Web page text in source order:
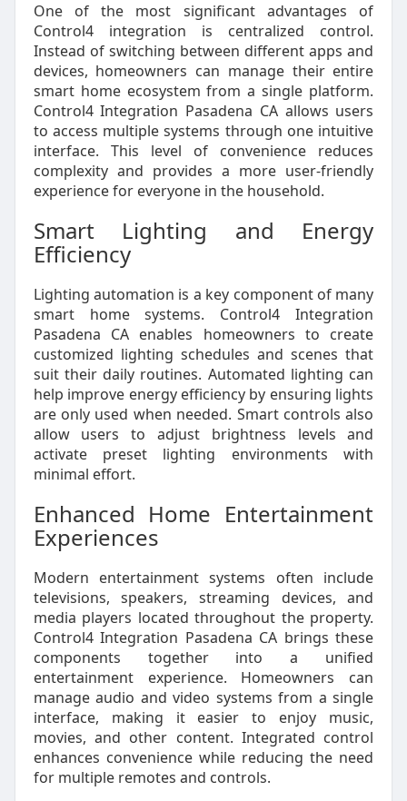
One of the most significant advantages of
Control4 integration is centralized control.
Instead of switching between different apps and
devices, homeowners can manage their entire
smart home ecosystem from a single platform.
Control4 Integration Pasadena CA allows users
to access multiple systems through one intuitive
interface. This level of convenience reduces
complexity and provides a more user-friendly
experience for everyone in the household.
Smart Lighting and Energy
Efficiency
Lighting automation is a key component of many
smart home systems. Control4 Integration
Pasadena CA enables homeowners to create
customized lighting schedules and scenes that
suit their daily routines. Automated lighting can
help improve energy efficiency by ensuring lights
are only used when needed. Smart controls also
allow users to adjust brightness levels and
activate preset lighting environments with
minimal effort.
Enhanced Home Entertainment
Experiences
Modern entertainment systems often include
televisions, speakers, streaming devices, and
media players located throughout the property.
Control4 Integration Pasadena CA brings these
components together into a unified
entertainment experience. Homeowners can
manage audio and video systems from a single
interface, making it easier to enjoy music,
movies, and other content. Integrated control
enhances convenience while reducing the need
for multiple remotes and controls.